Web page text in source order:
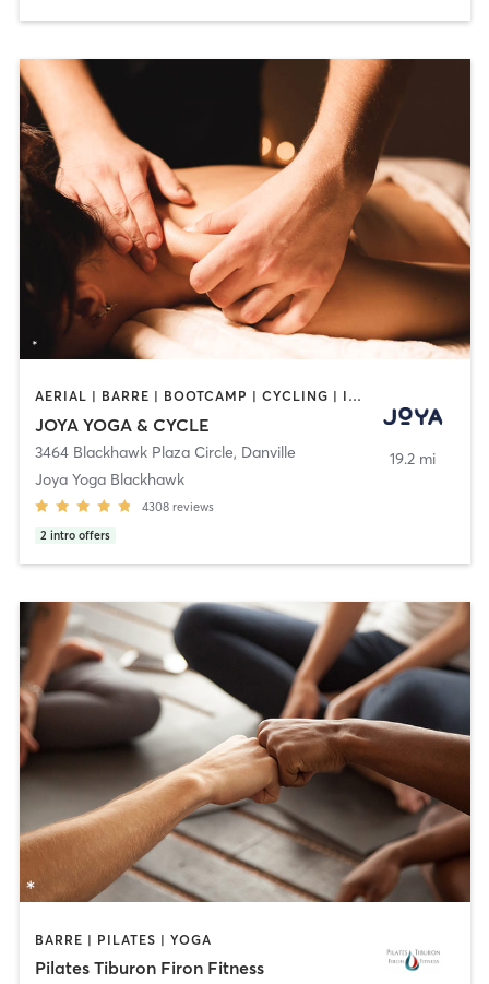
AERIAL | BARRE | BOOTCAMP | CYCLING | INTERVAL TRAINING | MASSAGE | MED SPA | PERSONAL TRAINING | PILATES | YOGA
JOYA YOGA & CYCLE
3464 Blackhawk Plaza Circle, Danville
Joya Yoga Blackhawk
4308 reviews
2 intro offers
19.2 mi
BARRE | PILATES | YOGA
Pilates Tiburon Firon Fitness